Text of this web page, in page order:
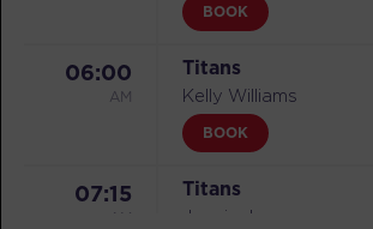
BOOK
06:00
AM
Titans
Kelly Williams
BOOK
07:15
AM
Titans
Juspin Jones